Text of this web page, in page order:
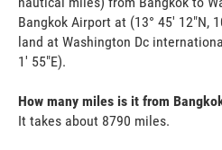
Bangkok Airport at (13° 45' 12"N,
land at Washington Dc
1' 55"E).
How many miles is it from
It takes about 8790 miles.